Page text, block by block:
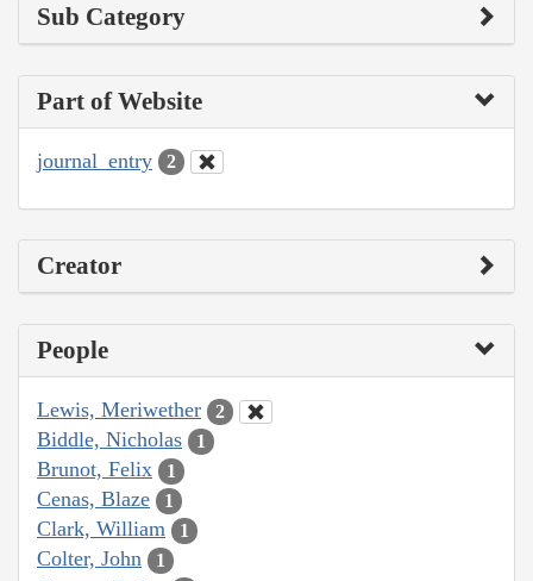
Sub Category
Part of Website
journal_entry 2
Creator
People
Lewis, Meriwether 2
Biddle, Nicholas 1
Brunot, Felix 1
Cenas, Blaze 1
Clark, William 1
Colter, John 1